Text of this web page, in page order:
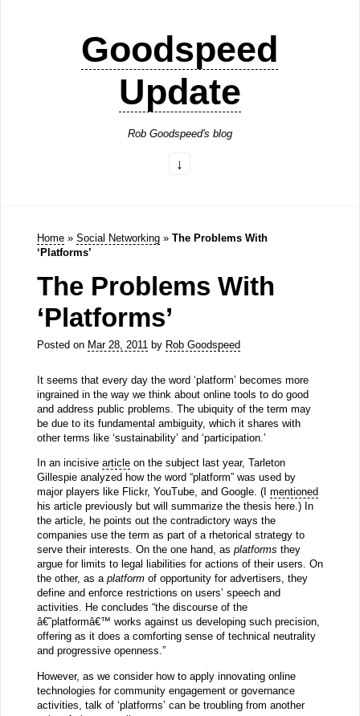
Goodspeed
Update
Rob Goodspeed's blog
Home » Social Networking » The Problems With
‘Platforms’
The Problems With
‘Platforms’
Posted on Mar 28, 2011by Rob Goodspeed
It seems that every day the word ‘platform’ becomes more
ingrained in the way we think about online tools to do good
and address public problems. The ubiquity of the term may
be due to its fundamental ambiguity, which it shares with
other terms like ‘sustainability’ and ‘participation.’
In an incisive articleon the subject last year, Tarleton
Gillespie analyzed how the word “platform” was used by
major players like Flickr, YouTube, and Google. (I mentioned
his article previously but will summarize the thesis here.) In
the article, he points out the contradictory ways the
companies use the term as part of a rhetorical strategy to
serve their interests. On the one hand, as platforms they
argue for limits to legal liabilities for actions of their users. On
the other, as a platformof opportunity for advertisers, they
define and enforce restrictions on users’ speech and
activities. He concludes “the discourse of the
â€˜platformâ€™ works against us developing such precision,
offering as it does a comforting sense of technical neutrality
and progressive openness.”
However, as we consider how to apply innovating online
technologies for community engagement or governance
activities, talk of ‘platforms’ can be troubling from another